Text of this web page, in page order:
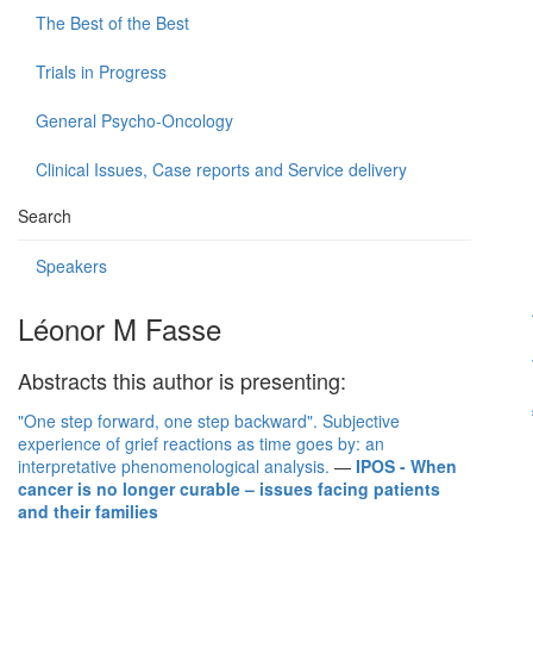
The Best of the Best
Trials in Progress
General Psycho-Oncology
Clinical Issues, Case reports and Service delivery
Search
Speakers
Léonor M Fasse
Abstracts this author is presenting:
"One step forward, one step backward". Subjective
experience of grief reactions as time goes by: an
interpretative phenomenological analysis. — IPOS - When
cancer is no longer curable – issues facing patients
and their families